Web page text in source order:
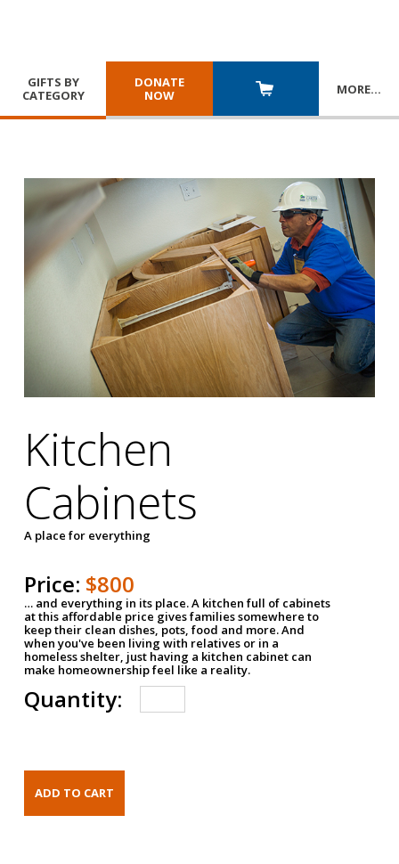
GIFTS BY
CATEGORY
DONATE
NOW
MORE…
Kitchen
Cabinets
A place for everything
Price: $800
… and everything in its place. A kitchen full of cabinets
at this affordable price gives families somewhere to
keep their clean dishes, pots, food and more. And
when you've been living with relatives or in a
homeless shelter, just having a kitchen cabinet can
make homeownership feel like a reality.
Quantity: